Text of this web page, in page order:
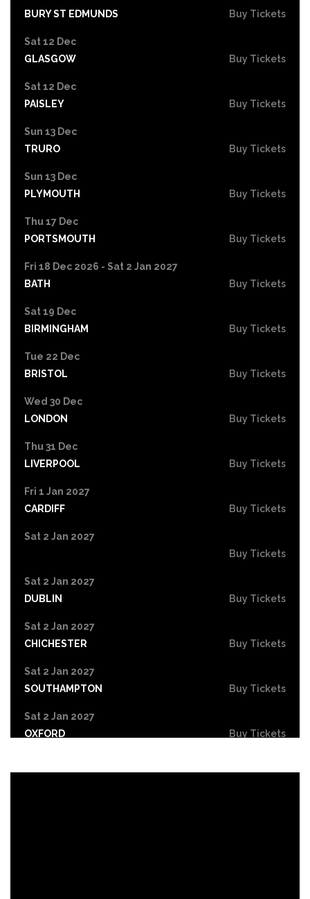
BURY ST EDMUNDS
Buy Tickets
Sat 12 Dec
GLASGOW
Buy Tickets
Sat 12 Dec
PAISLEY
Buy Tickets
Sun 13 Dec
TRURO
Buy Tickets
Sun 13 Dec
PLYMOUTH
Buy Tickets
Thu 17 Dec
PORTSMOUTH
Buy Tickets
Fri 18 Dec 2026 - Sat 2 Jan 2027
BATH
Buy Tickets
Sat 19 Dec
BIRMINGHAM
Buy Tickets
Tue 22 Dec
BRISTOL
Buy Tickets
Wed 30 Dec
LONDON
Buy Tickets
Thu 31 Dec
LIVERPOOL
Buy Tickets
Fri 1 Jan 2027
CARDIFF
Buy Tickets
Sat 2 Jan 2027
Buy Tickets
Sat 2 Jan 2027
DUBLIN
Buy Tickets
Sat 2 Jan 2027
CHICHESTER
Buy Tickets
Sat 2 Jan 2027
SOUTHAMPTON
Buy Tickets
Sat 2 Jan 2027
OXFORD
Buy Tickets